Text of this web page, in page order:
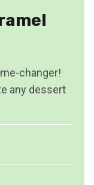
changer!
any dessert